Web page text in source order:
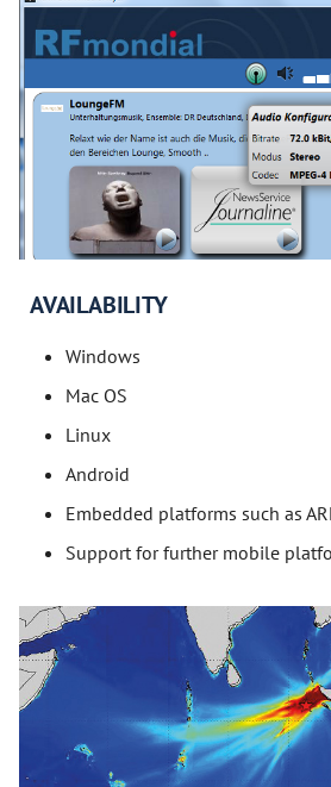
AVAILABILITY
Windows
Mac OS
Linux
Android
Embedded platforms such as
Support for further mobile